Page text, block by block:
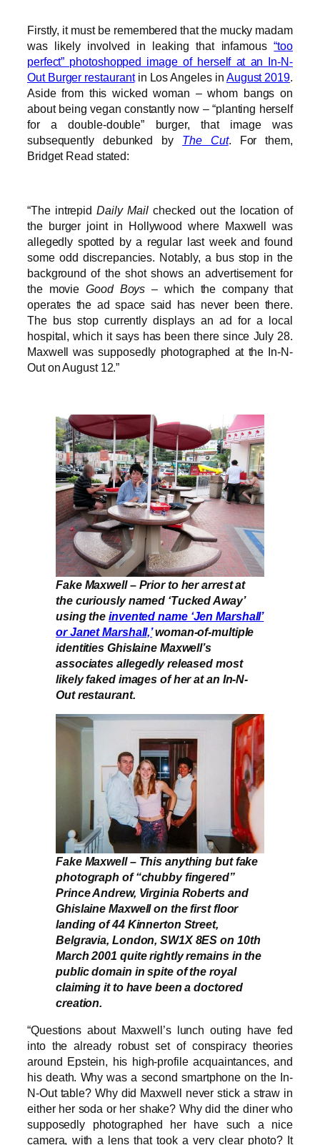
Firstly, it must be remembered that the mucky madam
was likely involved in leaking that infamous“too
perfect” photoshopped image of herself at an In-N-
Out Burger restaurantin Los Angeles in August 2019
Aside from this wicked woman – whom bangs on
about being vegan constantly now – “planting herself
for a double-double” burger, that image was
subsequently debunked by The Cut. For them,
Bridget Read stated:
“The intrepidDaily Mailchecked out the location of
the burger joint in Hollywood where Maxwell was
allegedly spotted by a regular last week and found
some odd discrepancies. Notably, a bus stop in the
background of the shot shows an advertisement for
the movieGood Boys – which the company that
operates the ad space said has never been there.
The bus stop currently displays an ad for a local
hospital, which it says has been there since July 28.
Maxwell was supposedly photographed at the In-N-
Out on August 12.”
Fake Maxwell – Prior to her arrest at
the curiously named ‘Tucked Away’
using theinvented name ‘Jen Marshall’
or Janet Marshall,’woman-of-multiple
identities Ghislaine Maxwell’s
associates allegedly released most
likely faked images of her at an In-N-
Out restaurant.
Fake Maxwell – This anything but fake
photograph of “chubby fingered”
Prince Andrew, Virginia Roberts and
Ghislaine Maxwell on the first floor
landing of 44 Kinnerton Street,
Belgravia, London, SW1X 8ES on 10th
March 2001 quite rightly remains in the
public domain in spite of the royal
claiming it to have been a doctored
creation.
“Questions about Maxwell’s lunch outing have fed
into the already robust set of conspiracy theories
around Epstein, his high-profile acquaintances, and
his death. Why was a second smartphone on the In-
N-Out table? Why did Maxwell never stick a straw in
either her soda or her shake? Why did the diner who
supposedly photographed her have such a nice
camera, with a lens that took a very clear photo? It